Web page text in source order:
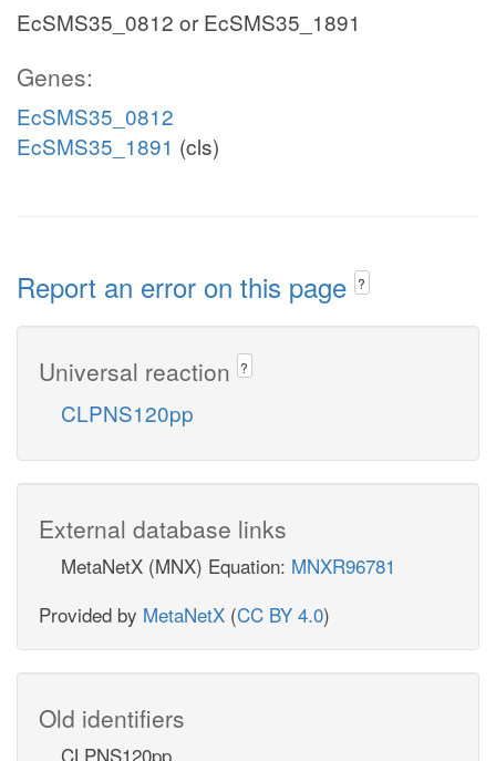
EcSMS35_0812 or EcSMS35_1891
Genes:
EcSMS35_0812
EcSMS35_1891 (cls)
Report an error on this page ?
Universal reaction ?
CLPNS120pp
External database links
MetaNetX (MNX) Equation: MNXR96781
Provided by MetaNetX (CC BY 4.0)
Old identifiers
CLPNS120pp